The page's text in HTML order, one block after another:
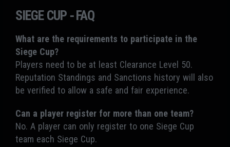
SIEGE CUP - FAQ
What are the requirements to participate in the
Siege Cup?
Players need to be at least Clearance Level 50.
Reputation Standings and Sanctions history will also
be verified to allow a safe and fair experience.
Can a player register for more than one team?
No. A player can only register to one Siege Cup
team each Siege Cup.